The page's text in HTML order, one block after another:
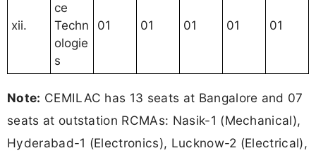
xii.
ce
Techn
ologie
s
01 01 01 01 01
Note: CEMILAC has 13 seats at Bangalore and 07
seats at outstation RCMAs: Nasik-1 (Mechanical),
Hyderabad-1 (Electronics), Lucknow-2 (Electrical),